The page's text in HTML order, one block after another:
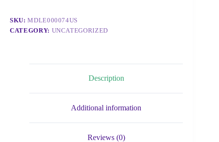
SKU:MDLE000074US
CATEGORY: UNCATEGORIZED
Description
Additional information
Reviews (0)